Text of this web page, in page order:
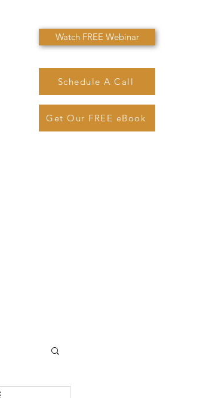
Watch FREE Webinar
Schedule A Call
Get Our FREE eBook